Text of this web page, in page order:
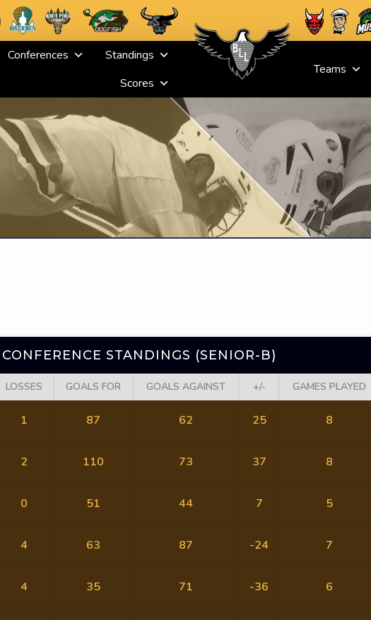
Conferences
Standings
Scores
Teams
STANDINGS (SENIOR-B)
LOSSES GOALS FOR GOALS AGAINST +/- GAMES PLAYED
1 87 62 25 8
2 110 73 37 8
0 51 44 7 5
4 63 87 -24 7
4 35 71 -36 6